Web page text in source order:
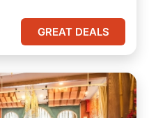
GREAT DEALS